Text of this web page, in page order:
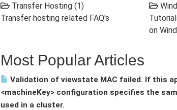
Transfer Hosting (1)
Transfer hosting related FAQ's
on
Most Popular Articles
Validation of viewstate MAC failed. If this
<machineKey> configuration specifies the
used in a cluster.